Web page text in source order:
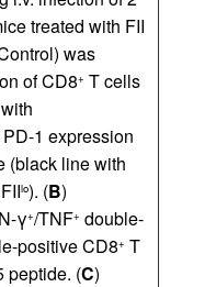
treated with FII
was
of CD8+ T cells
1 expression
(black line with
lo). (B)
γ+/TNF+ double-
positive CD8+ T
peptide. (C)